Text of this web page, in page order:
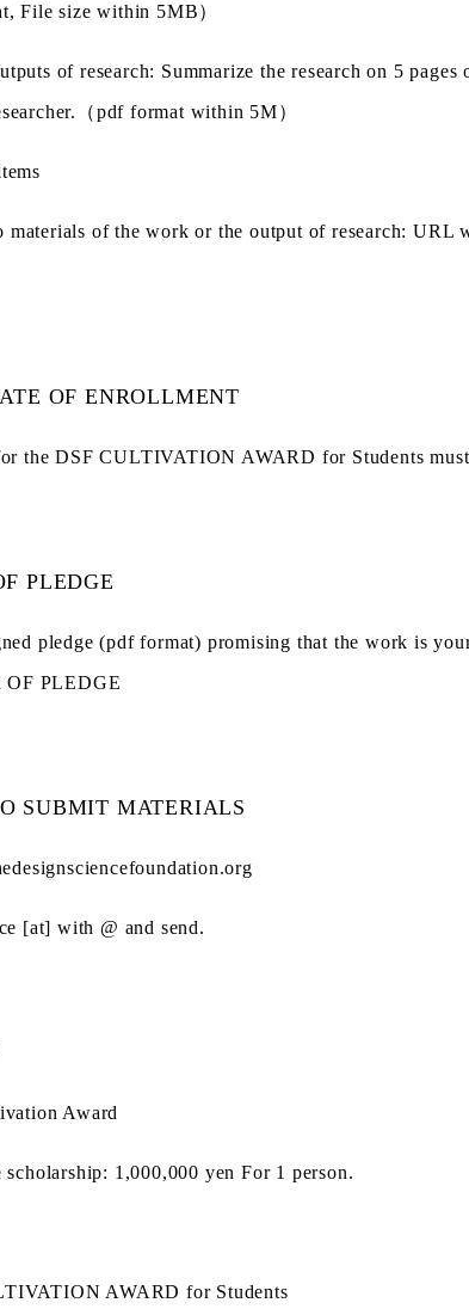
File size within 5MB）
of research: Summarize the research on 5
（pdf format within 5M）
materials of the work or the output of research: URL
OF ENROLLMENT
the DSF CULTIVATION AWARD for Students
PLEDGE
pledge (pdf format) promising that the work is
OF PLEDGE
SUBMIT MATERIALS
[at] with @ and send.
Award
1,000,000 yen For 1 person.
AWARD for Students